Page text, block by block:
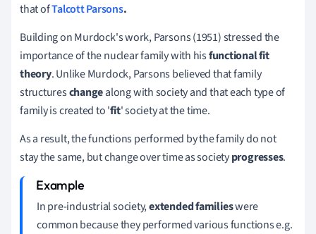
that ofTalcott Parsons.
Building on Murdock's work,Parsons (1951) stressed the
importance of the nuclear family with hisfunctional fit
theory.Unlike Murdock, Parsons believedthat family
structureschangealong with society and that each type of
family is created to 'fit' society at the time.
As a result, the functions performed by the family do not
stay the same, but change over time as societyprogresses.
In pre-industrial society,extended familieswere
common because they performed various functions e.g.